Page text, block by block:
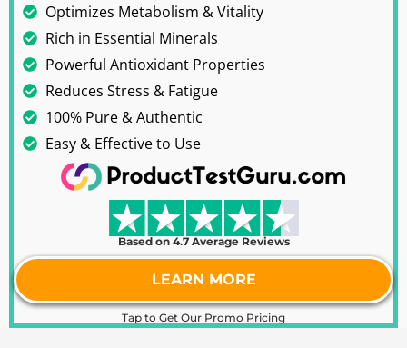
Optimizes Metabolism & Vitality
Rich in Essential Minerals
Powerful Antioxidant Properties
Reduces Stress & Fatigue
100% Pure & Authentic
Easy & Effective to Use
Based on 4.7 Average Reviews
LEARN MORE
Tap to Get Our Promo Pricing